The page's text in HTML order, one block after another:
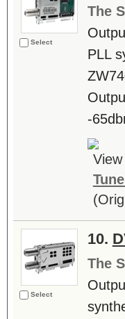
Select
The
PLL
-
Select
10.
The